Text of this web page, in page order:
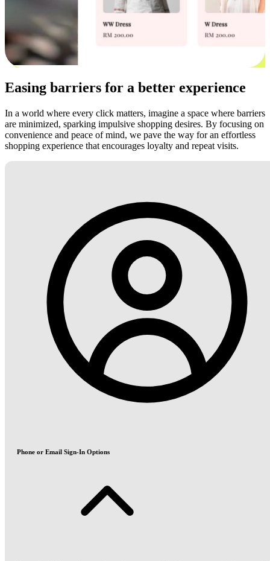
Easing barriers for a better experience
In a world where every click matters, imagine a space where barriers
are minimized, sparking impulsive shopping desires. By focusing on
convenience and peace of mind, we pave the way for an effortless
shopping experience that encourages loyalty and repeat visits.
Phone or Email Sign-In Options